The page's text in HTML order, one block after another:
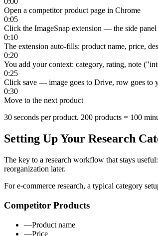
Open a competitor product page in Chrome
0:05
Click the ImageSnap extension — the side panel
0:10
The extension auto-fills: product name, price,
0:20
You add your context: category, rating, note
0:25
Click save — image goes to Drive, row goes to
0:30
Move to the next product
30 seconds per product. 200 products = 100
Setting Up Your Research
The key to a research workflow that stays
reorganization later.
For e-commerce research, a typical category
Competitor Products
—Product name
—Price